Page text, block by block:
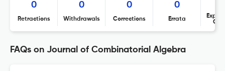
0
Retractions
0
Withdrawals
0
Corrections
0
Errata
FAQs on Journal of Combinatorial Algebra